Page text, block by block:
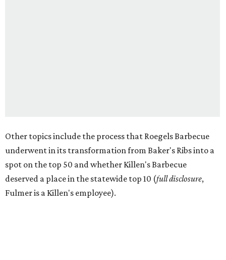
Other topics include the process that Roegels Barbecue
underwent in its transformation from Baker's Ribs into a
spot on the top 50 and whether Killen's Barbecue
deserved a place in the statewide top 10 (full disclosure,
Fulmer is a Killen's employee).